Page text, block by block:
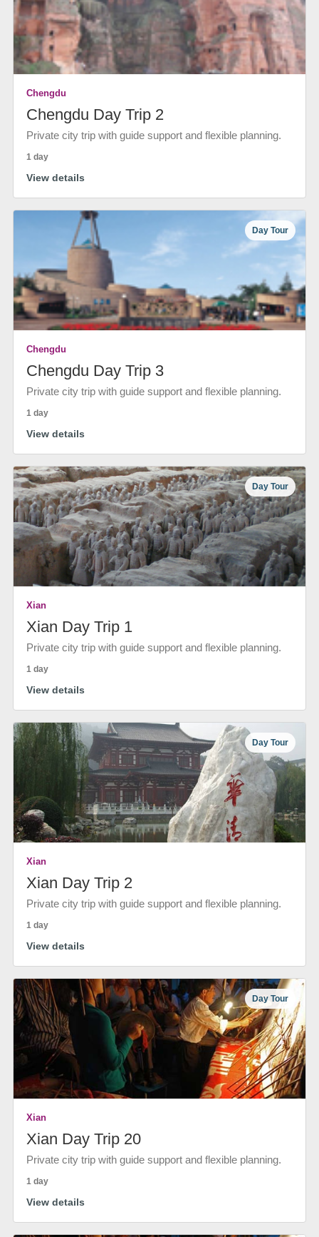
Chengdu
Chengdu Day Trip 2
Private city trip with guide support and flexible planning.
1 day
View details
Day Tour
Chengdu
Chengdu Day Trip 3
Private city trip with guide support and flexible planning.
1 day
View details
Day Tour
Xian
Xian Day Trip 1
Private city trip with guide support and flexible planning.
1 day
View details
Day Tour
Xian
Xian Day Trip 2
Private city trip with guide support and flexible planning.
1 day
View details
Day Tour
Xian
Xian Day Trip 20
Private city trip with guide support and flexible planning.
1 day
View details